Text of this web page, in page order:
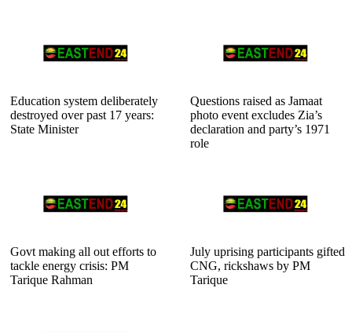
Education system deliberately
destroyed over past 17 years:
State Minister
Questions raised as Jamaat
photo event excludes Zia’s
declaration and party’s 1971
role
Govt making all out efforts to
tackle energy crisis: PM
Tarique Rahman
July uprising participants gifted
CNG, rickshaws by PM
Tarique